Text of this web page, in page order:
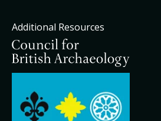
Additional Resources